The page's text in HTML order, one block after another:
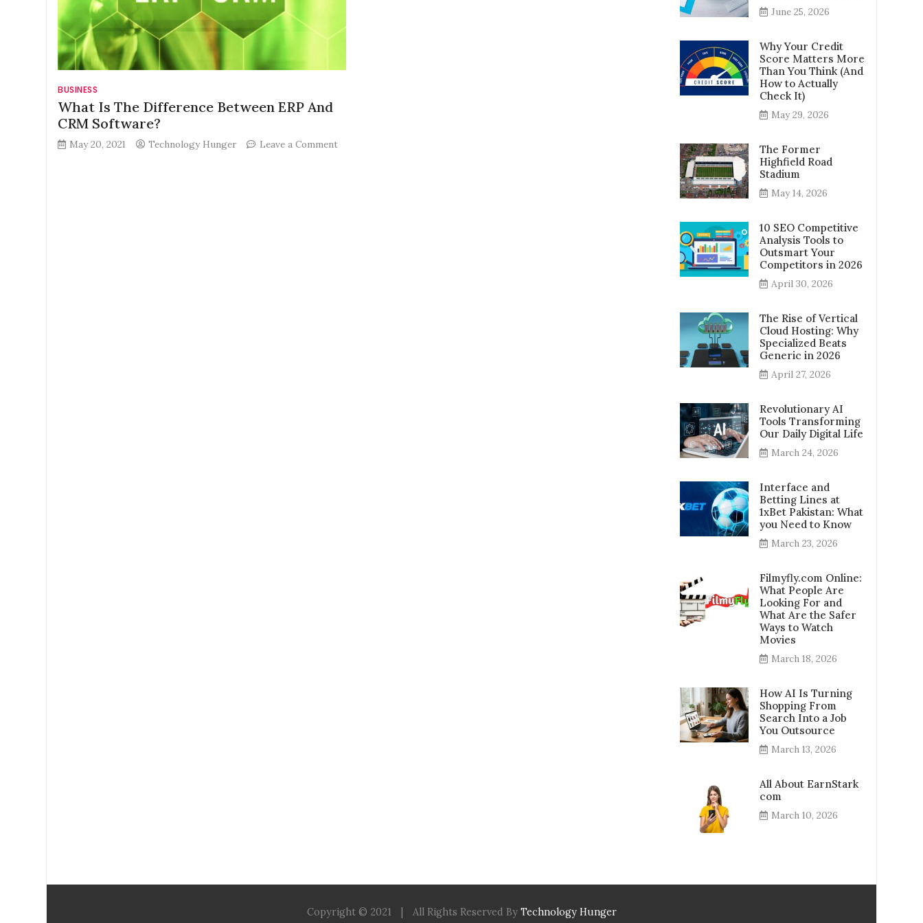
BUSINESS
What Is The Difference Between ERP And
CRM Software?
May 20, 2021 Technology Hunger
Leave a Comment
June 25, 2026
Why Your Credit
Score Matters More
Than You Think (And
How to Actually
Check It)
May 29, 2026
The Former
Highfield Road
Stadium
May 14, 2026
10 SEO Competitive
Analysis Tools to
Outsmart Your
Competitors in 2026
April 30, 2026
The Rise of Vertical
Cloud Hosting: Why
Specialized Beats
Generic in 2026
April 27, 2026
Revolutionary AI
Tools Transforming
Our Daily Digital Life
March 24, 2026
Interface and
Betting Lines at
1xBet Pakistan: What
you Need to Know
March 23, 2026
Filmyfly.com Online:
What People Are
Looking For and
What Are the Safer
Ways to Watch
Movies
March 18, 2026
How AI Is Turning
Shopping From
Search Into a Job
You Outsource
March 13, 2026
All About EarnStark
com
March 10, 2026
Copyright © 2021 All Rights Reserved By Technology Hunger